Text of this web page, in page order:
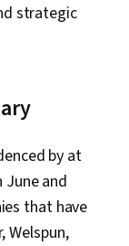
strategic
by at
June and
that have
Welspun,